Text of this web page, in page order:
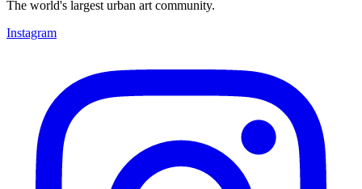
The world's largest urban art community.
Instagram